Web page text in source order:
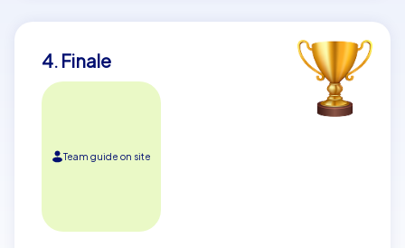
4. Finale
Team guide on site